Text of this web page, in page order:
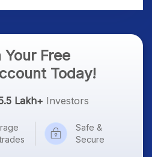
Your Free
Today!
Lakh+ Investors
Safe &
Secure